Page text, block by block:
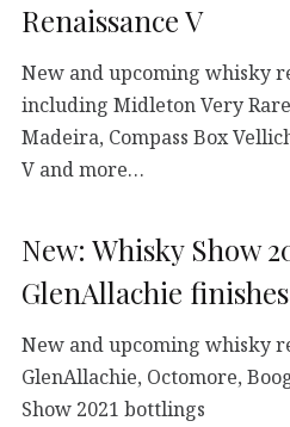
Renaissance V
New and upcoming whisky
including Midleton Very
Madeira, Compass Box
V and more…
New: Whisky Show
GlenAllachie
New and upcoming whisky
GlenAllachie, Octomore,
Show 2021 bottlings